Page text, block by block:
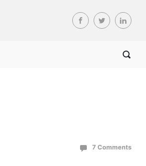
7 Comments